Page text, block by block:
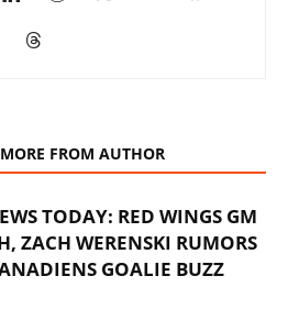
MORE FROM AUTHOR
TODAY: RED WINGS GM
ZACH WERENSKI RUMORS
GOALIE BUZZ